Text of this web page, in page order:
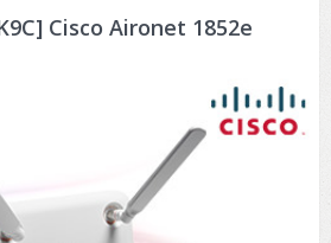
V2
L3)
Cisco Aironet 1852e